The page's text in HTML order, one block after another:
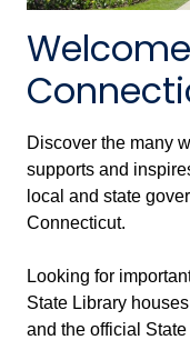
Discover the many
supports and
local and state
Connecticut.
Looking for
State Library
and the official